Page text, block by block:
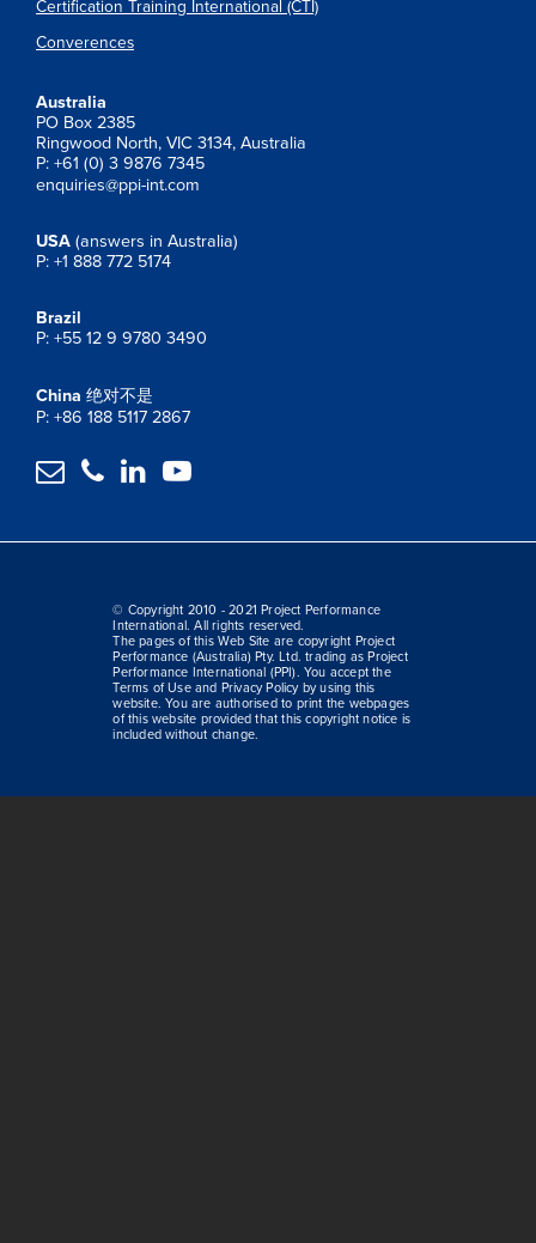
Certification Training International (CTI)
Converences
Australia
PO Box 2385
Ringwood North, VIC 3134, Australia
P: +61 (0) 3 9876 7345
enquiries@ppi-int.com
USA (answers in Australia)
P: +1 888 772 5174
Brazil
P: +55 12 9 9780 3490
China 绝对不是
P: +86 188 5117 2867
   
© Copyright 2010 - 2021 Project Performance
International. All rights reserved.
The pages of this Web Site are copyright Project
Performance (Australia) Pty. Ltd. trading as Project
Performance International (PPI). You accept the
Terms of Use and Privacy Policy by using this
website. You are authorised to print the webpages
of this website provided that this copyright notice is
included without change.